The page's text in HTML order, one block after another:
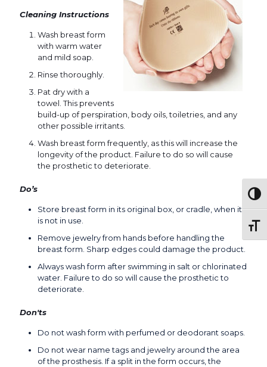
Cleaning Instructions
Wash breast form
with warm water
and mild soap.
Rinse thoroughly.
Pat dry with a
towel. This prevents
build-up of perspiration, body oils, toiletries, and any
other possible irritants.
Wash breast form frequently, as this will increase the
longevity of the product. Failure to do so will cause
the prosthetic to deteriorate.
Do’s
Store breast form in its original box, or cradle, when it
is not in use.
Remove jewelry from hands before handling the
breast form. Sharp edges could damage the product.
Always wash form after swimming in salt or chlorinated
water. Failure to do so will cause the prosthetic to
deteriorate.
Don'ts
Do not wash form with perfumed or deodorant soaps.
Do not wear name tags and jewelry around the area
of the prosthesis. If a split in the form occurs, the